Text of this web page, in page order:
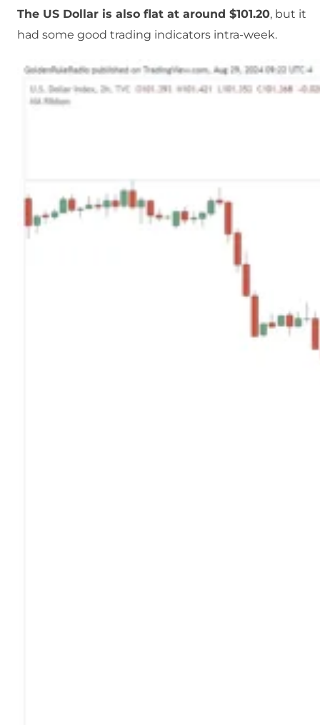
The US Dollar is also flat at around $101.20, but it
had some good trading indicators intra-week.